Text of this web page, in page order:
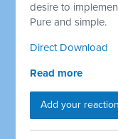
desire to
Pure and simple.
Direct Download
Read more
Add your reaction